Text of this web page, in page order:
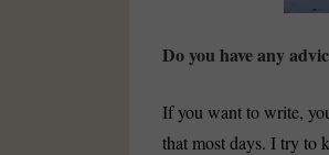
Do you have any
If you want to write,
that most days. I try to